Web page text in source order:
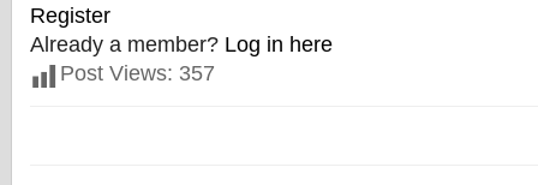
Register
Already a member? Log in here
Post Views: 357